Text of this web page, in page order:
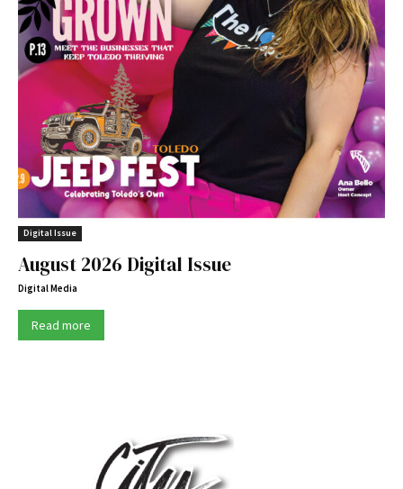
Digital Issue
August 2026 Digital Issue
Digital Media
Read more